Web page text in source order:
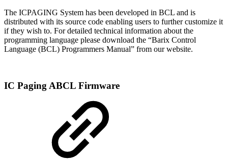
The ICPAGING System has been developed in BCL and is
distributed with its source code enabling users to further customize it
if they wish to. For detailed technical information about the
programming language please download the “Barix Control
Language (BCL) Programmers Manual” from our website.
IC Paging ABCL Firmware